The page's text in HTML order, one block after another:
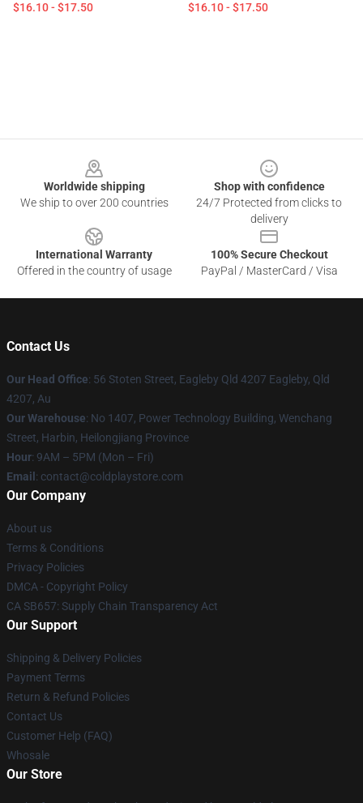
$16.10 - $17.50 $16.10 - $17.50
Worldwide shipping
We ship to over 200 countries
Shop with confidence
24/7 Protected from clicks to
delivery
International Warranty
Offered in the country of usage
100% Secure Checkout
PayPal / MasterCard / Visa
Contact Us
Our Head Office: 56 Stoten Street, Eagleby Qld 4207 Eagleby, Qld
4207, Au
Our Warehouse: No 1407, Power Technology Building, Wenchang
Street, Harbin, Heilongjiang Province
Hour: 9AM – 5PM (Mon – Fri)
Email : contact@coldplaystore.com
Our Company
About us
Terms & Conditions
Privacy Policies
DMCA - Copyright Policy
CA SB657: Supply Chain Transparency Act
Our Support
Shipping & Delivery Policies
Payment Terms
Return & Refund Policies
Contact Us
Customer Help (FAQ)
Whosale
Our Store